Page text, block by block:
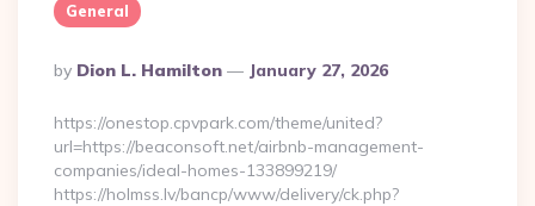
General
Posted
By
By Dion L. Hamilton January 27, 2026
https://onestop.cpvpark.com/theme/united?
url=https://beaconsoft.net/airbnb-management-
companies/ideal-homes-133899219/
https://holmss.lv/bancp/www/delivery/ck.php?